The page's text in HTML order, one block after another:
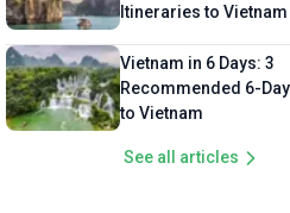
Itineraries to Vietnam
Vietnam in 6 Days: 3
Recommended 6-
to Vietnam
See all articles